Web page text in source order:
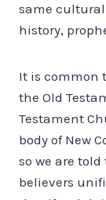
same
history,
It is common
the Old
Testament
body of New
so we are told
believers